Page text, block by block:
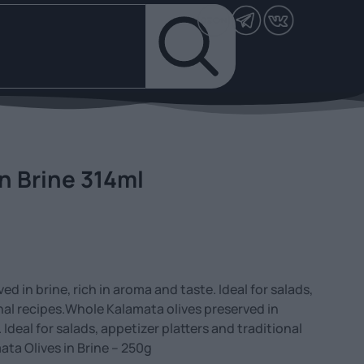
Brine 314ml
in brine, rich in aroma and taste. Ideal for salads,
recipes.Whole Kalamata olives preserved in
Ideal for salads, appetizer platters and traditional
Olives in Brine – 250g